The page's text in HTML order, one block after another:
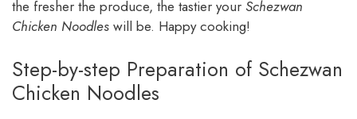
the fresher the produce, the tastier your Schezwan
Chicken Noodles will be. Happy cooking!
Step-by-step Preparation of Schezwan
Chicken Noodles